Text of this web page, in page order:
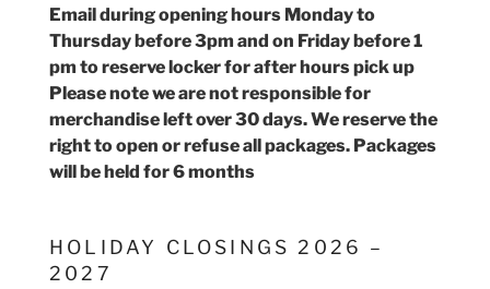
Email during opening hours Monday to
Thursday before 3pm and on Friday before 1
pm to reserve locker for after hours pick up
Please note we are not responsible for
merchandise left over 30 days. We reserve the
right to open or refuse all packages. Packages
will be held for 6 months
HOLIDAY CLOSINGS 2026 –
2027